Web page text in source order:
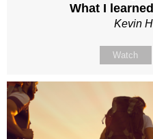
What I
Kevin
Watch